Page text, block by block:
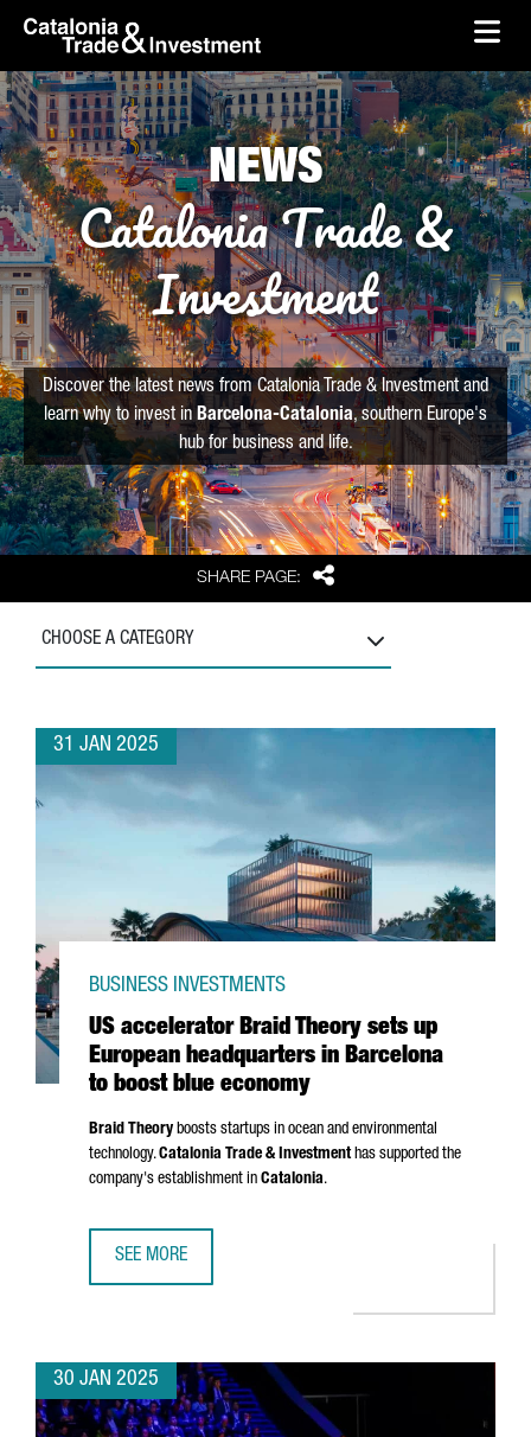
Skip to Main Content
skip-to-content
SHARE PAGE: Share
NEWS
Catalonia Trade &
Investment
Discover the latest news from Catalonia Trade & Investment and
learn why to invest in Barcelona-Catalonia, southern Europe's
hub for business and life.
CHOOSE A CATEGORY
31 JAN 2025
US accelerator Braid Theory sets up
European headquarters in Barcelona
to boost blue economy
BUSINESS INVESTMENTS
Braid Theory boosts startups in ocean and environmental
technology.Catalonia Trade & Investmenthas supported the
company's establishment in Catalonia.
SEE MORE
30 JAN 2025